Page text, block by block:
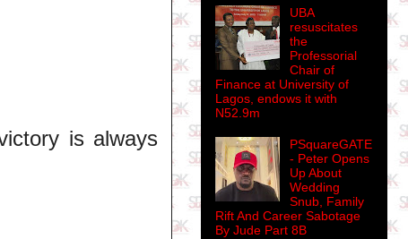
is always
UBA
resuscitates
the
Professorial
Chair of
Finance at University of
Lagos, endows it with
N52.9m
PSquareGATE
- Peter Opens
Up About
Wedding
Snub, Family
Rift And Career Sabotage
By Jude Part 8B